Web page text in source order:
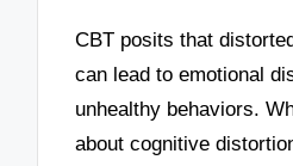
CBT posits that
can lead to emotional
unhealthy behaviors.
about cognitive